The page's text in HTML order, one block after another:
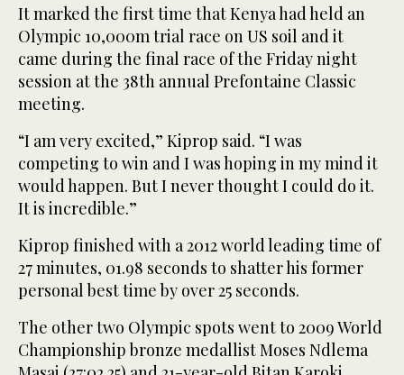
It marked the first time that Kenya had held an
Olympic 10,000m trial race on US soil and it
came during the final race of the Friday night
session at the 38th annual Prefontaine Classic
meeting.
“I am very excited,” Kiprop said. “I was
competing to win and I was hoping in my mind it
would happen. But I never thought I could do it.
It is incredible.”
Kiprop finished with a 2012 world leading time of
27 minutes, 01.98 seconds to shatter his former
personal best time by over 25 seconds.
The other two Olympic spots went to 2009 World
Championship bronze medallist Moses Ndlema